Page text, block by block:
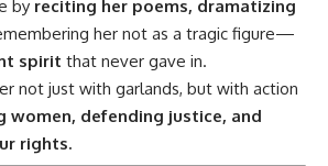
by reciting her poems, dramatizing
her not as a tragic figure—
spirit that never gave in.
not just with garlands, but with action
women, defending justice, and
rights.